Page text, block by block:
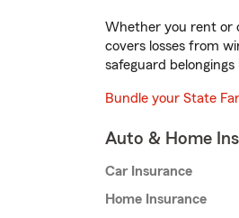
Whether you rent or
covers losses from
safeguard
Bundle your State
Auto & Home
Car Insurance
Home Insurance